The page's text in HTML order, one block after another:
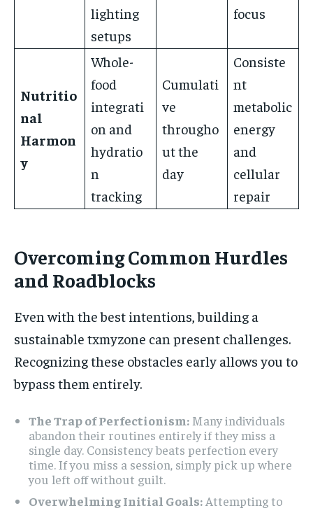
lighting
setups
focus
Nutritio
nal
Harmon
y
Whole-
food
integrati
on and
hydratio
n
tracking
Cumulati
ve
througho
ut the
day
Consiste
nt
metabolic
energy
and
cellular
repair
Overcoming Common Hurdles
and Roadblocks
Even with the best intentions, building a
sustainable txmyzone can present challenges.
Recognizing these obstacles early allows you to
bypass them entirely.
The Trap of Perfectionism: Many individuals
abandon their routines entirely if they miss a
single day. Consistency beats perfection every
time. If you miss a session, simply pick up where
you left off without guilt.
Overwhelming Initial Goals: Attempting to